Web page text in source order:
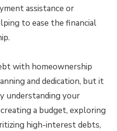
assistance or
to ease the financial
with homeownership
and dedication, but it
understanding your
a budget, exploring
high-interest debts,